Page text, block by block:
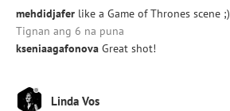
mehdidjafer like a Game of Thrones scene ;)
Tignan ang 6 na puna
kseniaagafonova Great shot!
Linda Vos